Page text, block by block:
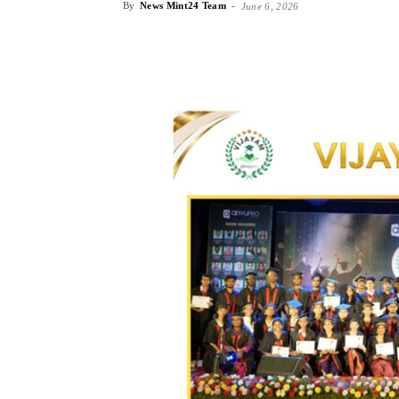
By News Mint24 Team - June 6, 2026